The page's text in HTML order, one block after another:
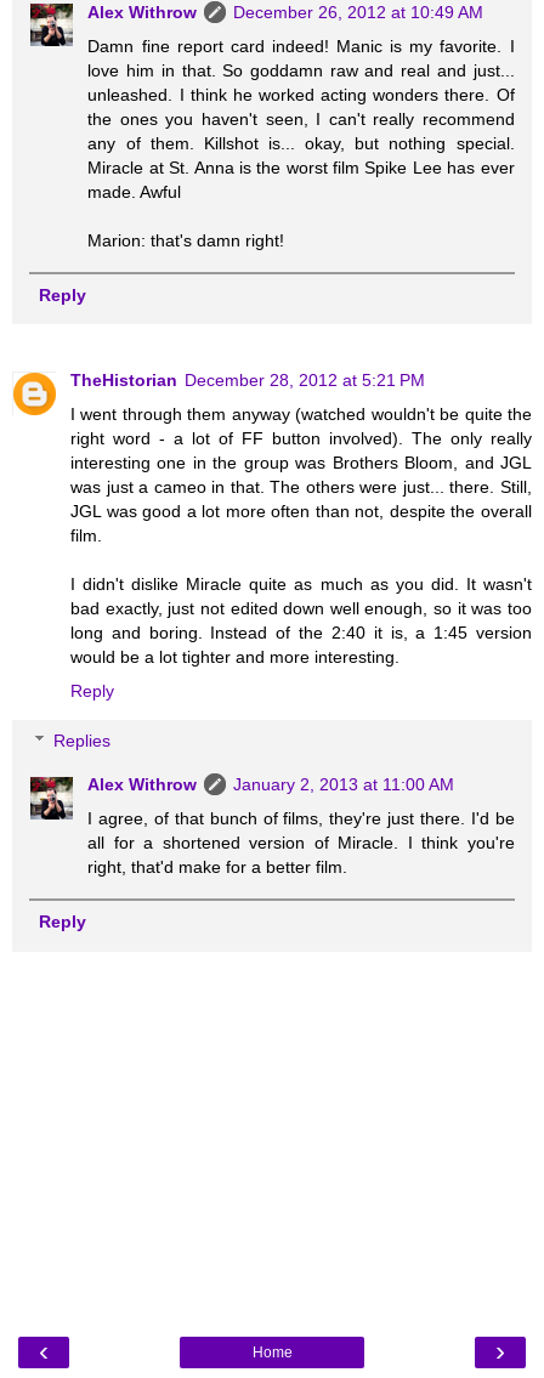
Alex Withrow
December 26, 2012 at 10:49 AM
Damn fine report card indeed! Manic is my favorite. I
love him in that. So goddamn raw and real and just...
unleashed. I think he worked acting wonders there. Of
the ones you haven't seen, I can't really recommend
any of them. Killshot is... okay, but nothing special.
Miracle at St. Anna is the worst film Spike Lee has ever
made. Awful
Marion: that's damn right!
Reply
TheHistorian December 28, 2012 at 5:21 PM
I went through them anyway (watched wouldn't be quite the
right word - a lot of FF button involved). The only really
interesting one in the group was Brothers Bloom, and JGL
was just a cameo in that. The others were just... there. Still,
JGL was good a lot more often than not, despite the overall
film.
I didn't dislike Miracle quite as much as you did. It wasn't
bad exactly, just not edited down well enough, so it was too
long and boring. Instead of the 2:40 it is, a 1:45 version
would be a lot tighter and more interesting.
Reply
Replies
Alex Withrow
January 2, 2013 at 11:00 AM
I agree, of that bunch of films, they're just there. I'd be
all for a shortened version of Miracle. I think you're
right, that'd make for a better film.
Reply
‹ ›
Home